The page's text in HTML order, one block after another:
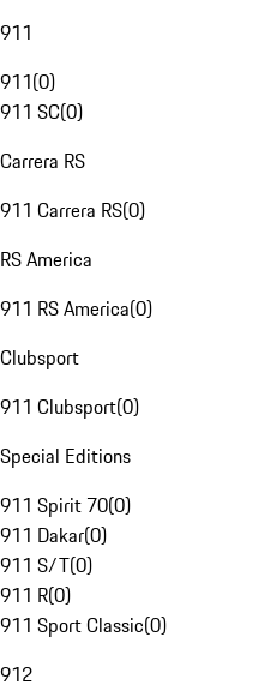
911
911(0)
911 SC(0)
Carrera RS
911 Carrera RS(0)
RS America
911 RS America(0)
Clubsport
911 Clubsport(0)
Special Editions
911 Spirit 70(0)
911 Dakar(0)
911 S/T(0)
911 R(0)
911 Sport Classic(0)
912